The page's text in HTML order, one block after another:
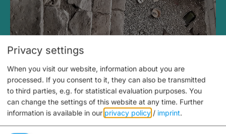
Medieval Mikvah
Closed, opens Sunday at 2PM
Privacy settings
When you visit our website, information about you are
processed. If you consent to it, they can also be transmitted
to third parties, e.g. for statistical evaluation purposes. You
can change the settings of this website at any time. Further
information is available in our privacy policy / imprint.